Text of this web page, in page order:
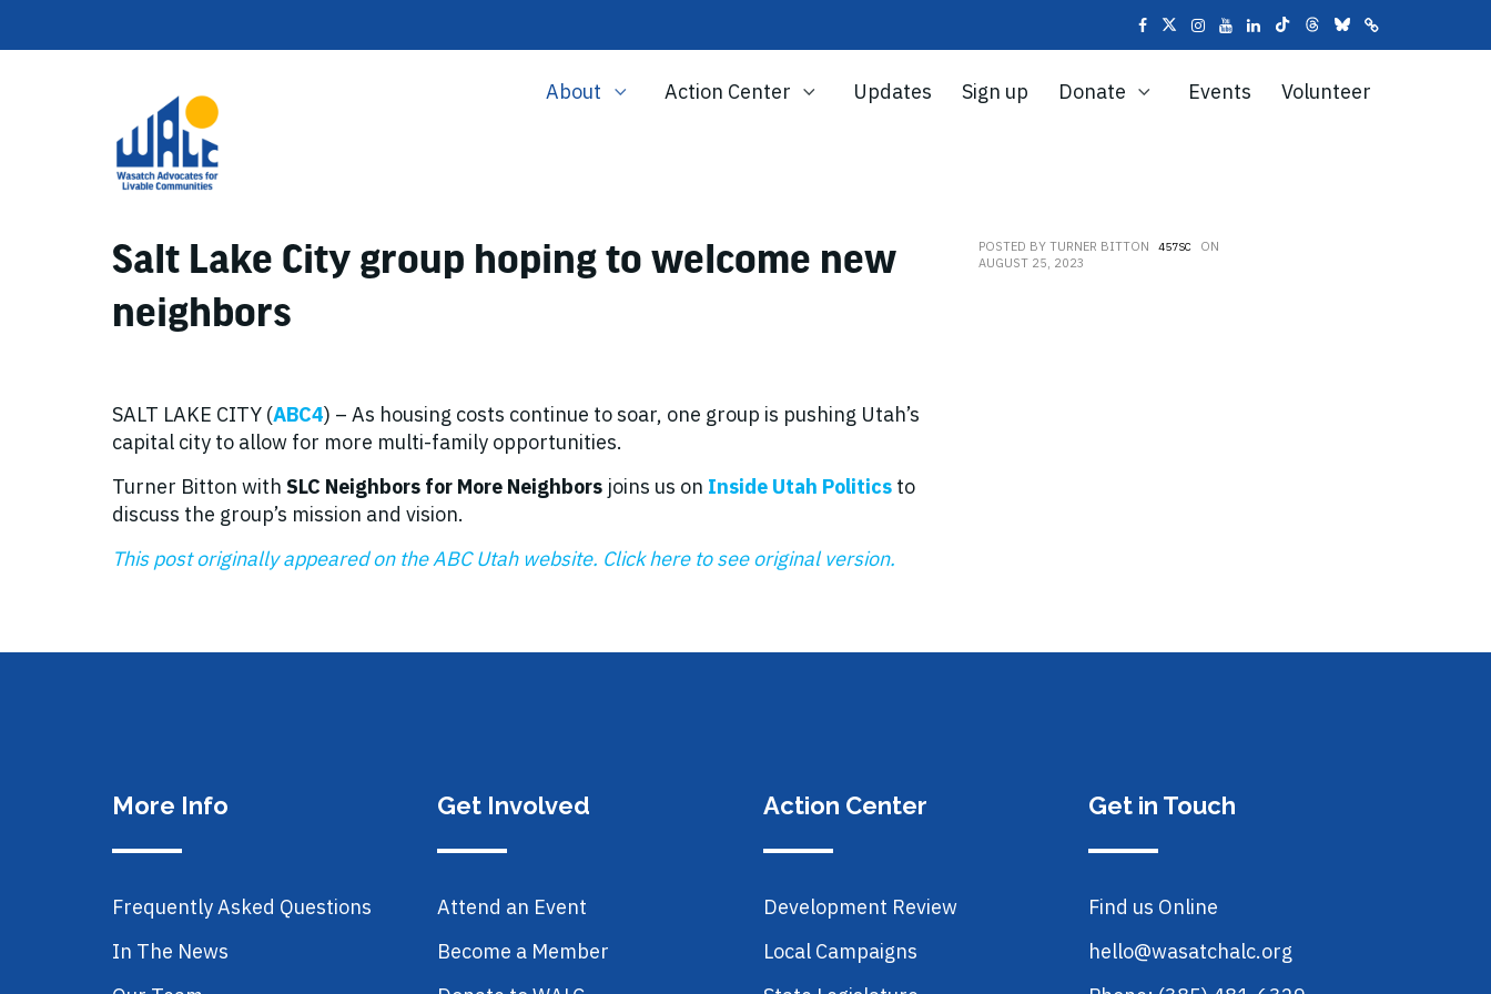
About Action Center Updates Sign up Donate Events Volunteer
Salt Lake City group hoping to welcome new
neighbors
SALT LAKE CITY (ABC4) – As housing costs continue to soar, one group is pushing Utah’s
capital city to allow for more multi-family opportunities.
Turner Bitton with SLC Neighbors for More Neighbors joins us on Inside Utah Politics to
discuss the group’s mission and vision.
This post originally appeared on the ABC Utah website. Click here to see original version.
POSTED BYTURNER BITTON 457SC
ON
AUGUST 25, 2023
More Info
Frequently Asked Questions
In The News
Get Involved
Attend an Event
Become a Member
Action Center
Development Review
Local Campaigns
Get in Touch
Find us Online
hello@wasatchalc.org